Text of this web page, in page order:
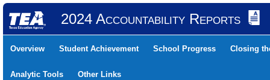
2024 Accountability Reports
Overview Student Achievement School Progress Closing
Analytic Tools Other Links